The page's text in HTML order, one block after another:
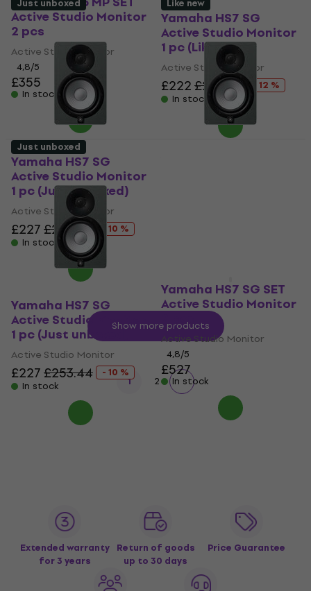
Active Studio Monitor
2 pcs
Active Studio Monitor
4,8/5
£355
In stock
Yamaha HS7 SG
Active Studio Monitor
1 pc (Like new)
Active Studio Monitor
£222£252.45
- 12 %
In stock
Just unboxed
Yamaha HS7 SG
Active Studio Monitor
1 pc (Just unboxed)
Active Studio Monitor
£227£253.44
- 10 %
In stock
Like new
Just unboxed
Yamaha HS7 SG
Active Studio Monitor
1 pc (Just unboxed)
Active Studio Monitor
£227£253.44
- 10 %
In stock
Yamaha HS7 SG SET
Active Studio Monitor
2 pcs
Active Studio Monitor
4,8/5
£527
In stock
Show more products
1 2
Extended warranty
for 3 years
Return of goods
up to 30 days
Price Guarantee